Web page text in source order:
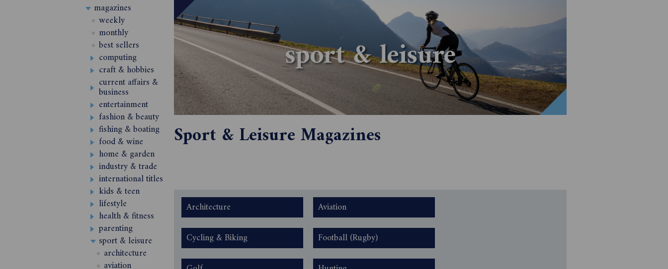
magazines
weekly
monthly
best sellers
computing
craft & hobbies
current affairs &
business
entertainment
fashion & beauty
fishing & boating
food & wine
home & garden
industry & trade
international titles
kids & teen
lifestyle
health & fitness
parenting
sport & leisure
architecture
aviation
Sport & Leisure Magazines
Architecture
Aviation
Cycling & Biking
Football (Rugby)